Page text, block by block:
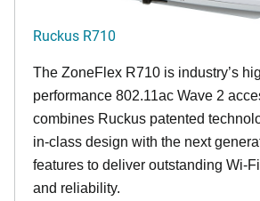
Ruckus R710
The ZoneFlex R710 is industry’s
performance 802.11ac Wave 2
combines Ruckus patented
in-class design with the next
features to deliver outstanding Wi-
and reliability.